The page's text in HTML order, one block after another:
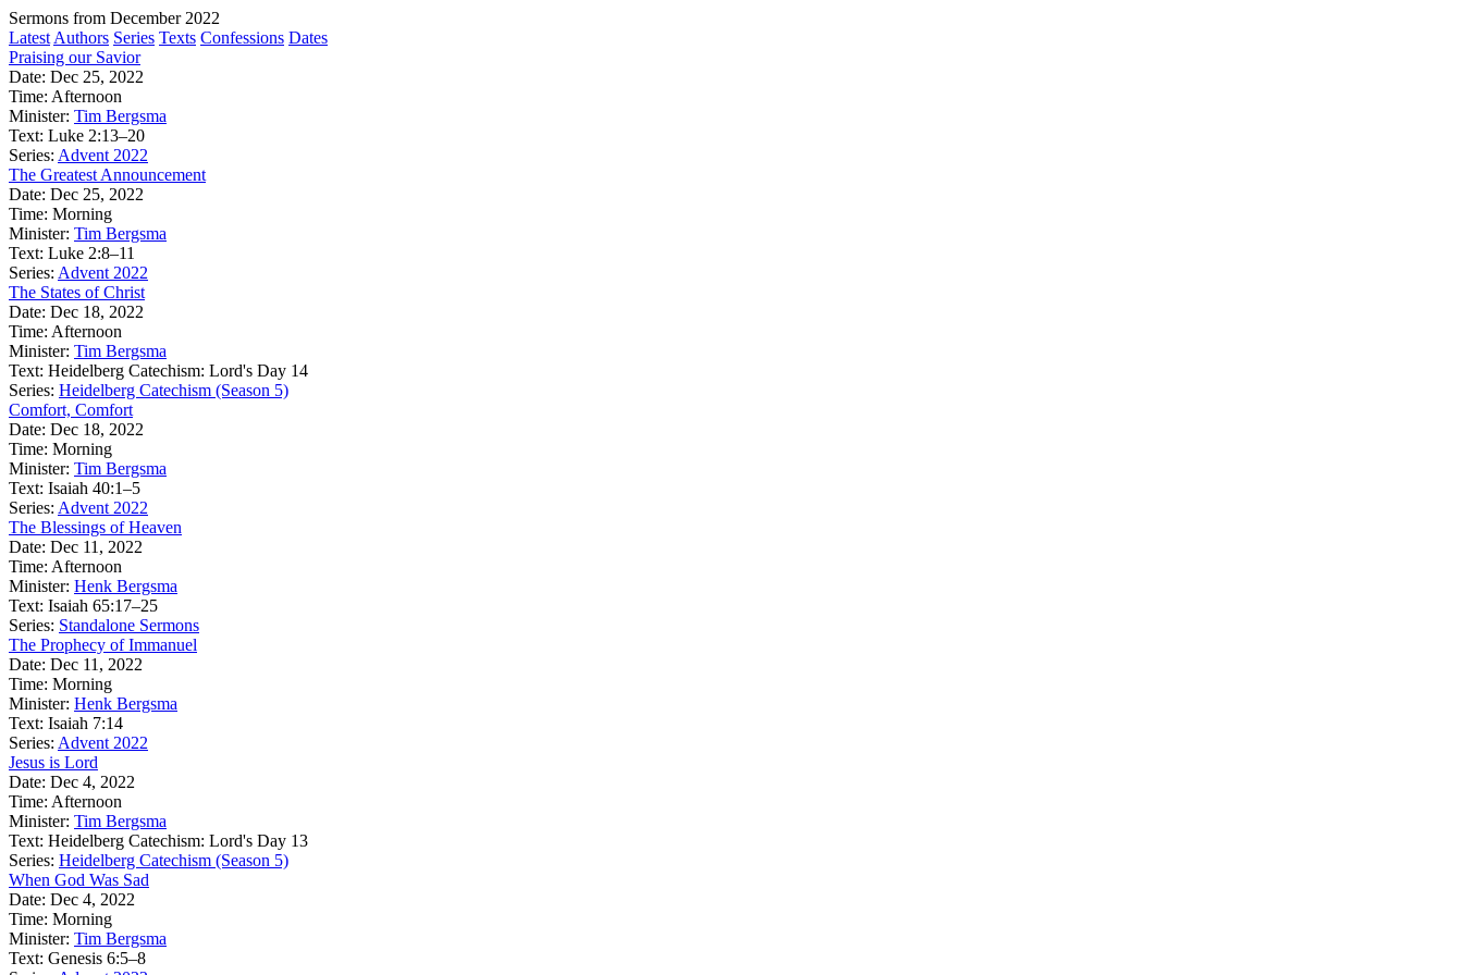
Sermons from December 2022
Latest Authors Series Texts Confessions Dates
Praising our Savior
Date: Dec 25, 2022
Time: Afternoon
Minister: Tim Bergsma
Text: Luke 2:13–20
Series: Advent 2022
The Greatest Announcement
Date: Dec 25, 2022
Time: Morning
Minister: Tim Bergsma
Text: Luke 2:8–11
Series: Advent 2022
The States of Christ
Date: Dec 18, 2022
Time: Afternoon
Minister: Tim Bergsma
Text: Heidelberg Catechism: Lord's Day 14
Series: Heidelberg Catechism (Season 5)
Comfort, Comfort
Date: Dec 18, 2022
Time: Morning
Minister: Tim Bergsma
Text: Isaiah 40:1–5
Series: Advent 2022
The Blessings of Heaven
Date: Dec 11, 2022
Time: Afternoon
Minister: Henk Bergsma
Text: Isaiah 65:17–25
Series: Standalone Sermons
The Prophecy of Immanuel
Date: Dec 11, 2022
Time: Morning
Minister: Henk Bergsma
Text: Isaiah 7:14
Series: Advent 2022
Jesus is Lord
Date: Dec 4, 2022
Time: Afternoon
Minister: Tim Bergsma
Text: Heidelberg Catechism: Lord's Day 13
Series: Heidelberg Catechism (Season 5)
When God Was Sad
Date: Dec 4, 2022
Time: Morning
Minister: Tim Bergsma
Text: Genesis 6:5–8